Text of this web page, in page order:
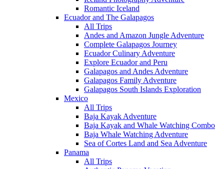
Romantic Iceland
Ecuador and The Galapagos
All Trips
Andes and Amazon Jungle Adventure
Complete Galapagos Journey
Ecuador Culinary Adventure
Explore Ecuador and Peru
Galapagos and Andes Adventure
Galapagos Family Adventure
Galapagos South Islands Exploration
Mexico
All Trips
Baja Kayak Adventure
Baja Kayak and Whale Watching Combo
Baja Whale Watching Adventure
Sea of Cortes Land and Sea Adventure
Panama
All Trips